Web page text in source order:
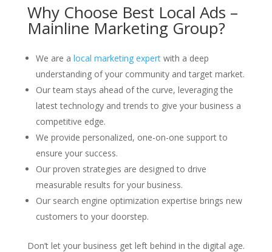
Why Choose Best Local Ads –
Mainline Marketing Group?
We are a local marketing expertwith a deep
understanding of your community and target market.
Our team stays ahead of the curve, leveraging the
latest technology and trends to give your business a
competitive edge.
We provide personalized, one-on-one support to
ensure your success.
Our proven strategies are designed to drive
measurable results for your business.
Our search engine optimization expertise brings new
customers to your doorstep.
Don’t let your business get left behind in the digital age.